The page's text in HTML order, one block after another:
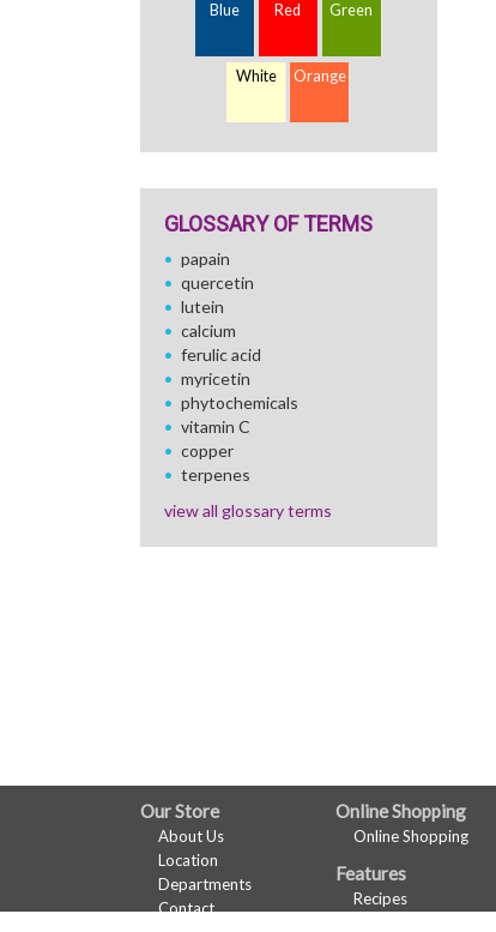
Blue Red Green
White Orange
GLOSSARY OF TERMS
papain
quercetin
lutein
calcium
ferulic acid
myricetin
phytochemicals
vitamin C
copper
terpenes
view all glossary terms
FULL
SITE
MENU
Our Store
About Us
Location
Departments
Contact
Online Shopping
Online Shopping
Features
Recipes